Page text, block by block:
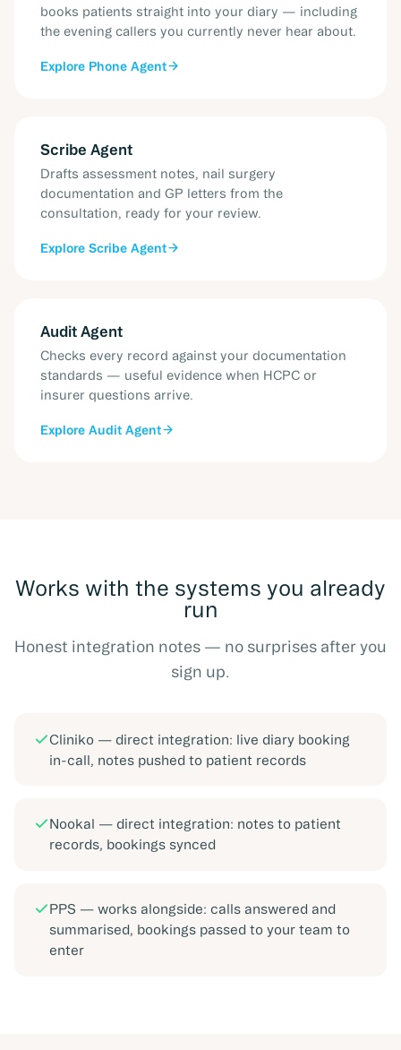
books patients straight into your diary — including
the evening callers you currently never hear about.
Explore Phone Agent
Scribe Agent
Drafts assessment notes, nail surgery
documentation and GP letters from the
consultation, ready for your review.
Explore Scribe Agent
Audit Agent
Checks every record against your documentation
standards — useful evidence when HCPC or
insurer questions arrive.
Explore Audit Agent
Works with the systems you already
run
Honest integration notes — no surprises after you
sign up.
Cliniko — direct integration: live diary booking
in-call, notes pushed to patient records
Nookal — direct integration: notes to patient
records, bookings synced
PPS —works alongside: calls answered and
summarised, bookings passed to your team to
enter